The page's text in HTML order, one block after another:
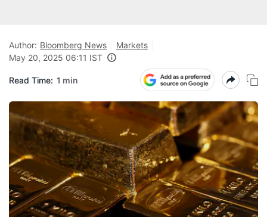
Author: Bloomberg News
Markets
May 20, 2025 06:11 IST
Read Time: 1 min